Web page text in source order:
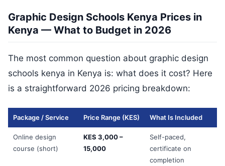
Graphic Design Schools Kenya Prices in
Kenya — What to Budget in 2026
The most common question about graphic design
schools kenya in Kenya is: what does it cost? Here
is a straightforward 2026 pricing breakdown:
Package / Service Price Range (KES) What Is Included
Online design
course (short)
KES 3,000 –
15,000
Self-paced,
certificate on
completion